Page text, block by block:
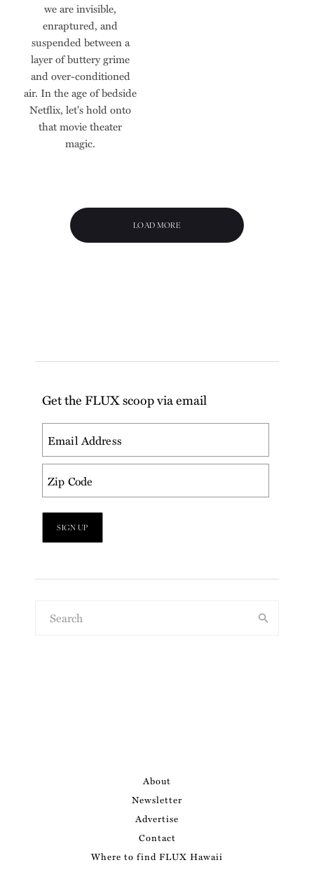
we are invisible,
enraptured, and
suspended between a
layer of buttery grime
and over-conditioned
air. In the age of bedside
Netflix, let's hold onto
that movie theater
magic.
LOAD MORE
Get the FLUX scoop via email
About
Newsletter
Advertise
Contact
Where to find FLUX Hawaii